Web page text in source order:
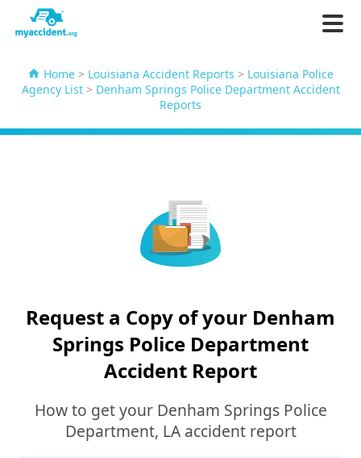
Home > Louisiana Accident Reports > Louisiana Police
Agency List> Denham Springs Police Department Accident
Reports
Request a Copy of your Denham
Springs Police Department
Accident Report
How to get your Denham Springs Police
Department, LA accident report